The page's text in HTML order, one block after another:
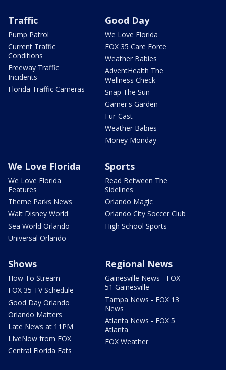
Traffic
Pump Patrol
Current Traffic
Conditions
Freeway Traffic
Incidents
Florida Traffic Cameras
Good Day
We Love Florida
FOX 35 Care Force
Weather Babies
AdventHealth The
Wellness Check
Snap The Sun
Garner's Garden
Fur-Cast
Weather Babies
Money Monday
We Love Florida
We Love Florida
Features
Theme Parks News
Walt Disney World
Sea World Orlando
Universal Orlando
Sports
Read Between The
Sidelines
Orlando Magic
Orlando City Soccer Club
High School Sports
Shows
How To Stream
FOX 35 TV Schedule
Good Day Orlando
Orlando Matters
Late News at 11PM
LIveNow from FOX
Central Florida Eats
Regional News
Gainesville News - FOX
51 Gainesville
Tampa News - FOX 13
News
Atlanta News - FOX 5
Atlanta
FOX Weather